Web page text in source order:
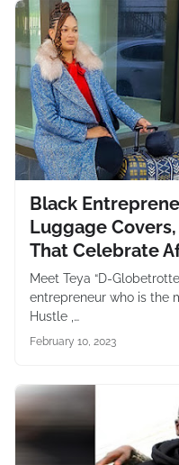
Black
Luggage
That Celebrate
Meet Teya “D-
entrepreneur who is the
Hustle ,…
February 10, 2023